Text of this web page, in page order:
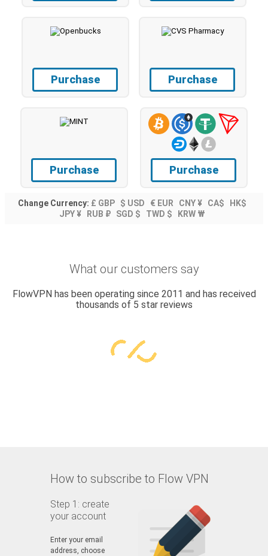
Purchase Purchase
Purchase Purchase
Change Currency: £ GBP $ USD € EUR CNY ¥ CA$
HK$
JPY ¥
RUB ₽ SGD $ TWD $ KRW ₩
What our customers say
FlowVPN has been operating since 2011 and has received
thousands of 5 star reviews
How to subscribe to Flow VPN
Step 1: create
your account
Enter your email
address, choose